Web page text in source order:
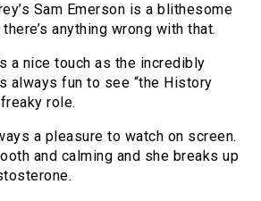
Sam Emerson is a blithesome
anything wrong with that.
a nice touch as the incredibly
always fun to see “the History
role.
a pleasure to watch on screen.
and calming and she breaks up